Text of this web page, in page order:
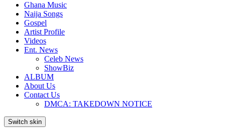
Ghana Music
Naija Songs
Gospel
Artist Profile
Videos
Ent. News
Celeb News
ShowBiz
ALBUM
About Us
Contact Us
DMCA: TAKEDOWN NOTICE
Switch skin